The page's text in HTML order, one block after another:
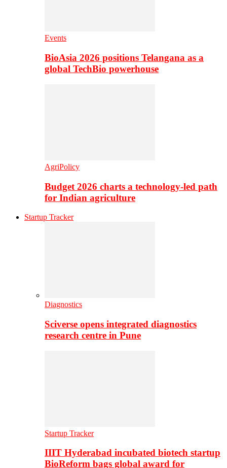
Events
BioAsia 2026 positions Telangana as a
global TechBio powerhouse
AgriPolicy
Budget 2026 charts a technology-led path
for Indian agriculture
Startup Tracker
Diagnostics
Sciverse opens integrated diagnostics
research centre in Pune
Startup Tracker
IIIT Hyderabad incubated biotech startup
BioReform bags global award for